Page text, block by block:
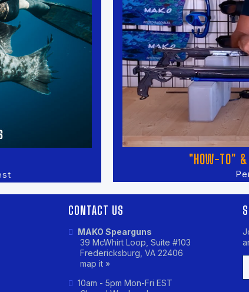
"HOW-TO"
CONTACT US
MAKO Spearguns
39 McWhirt Loop, Suite #103
Fredericksburg, VA 22406
map it »
10am - 5pm Mon-Fri EST